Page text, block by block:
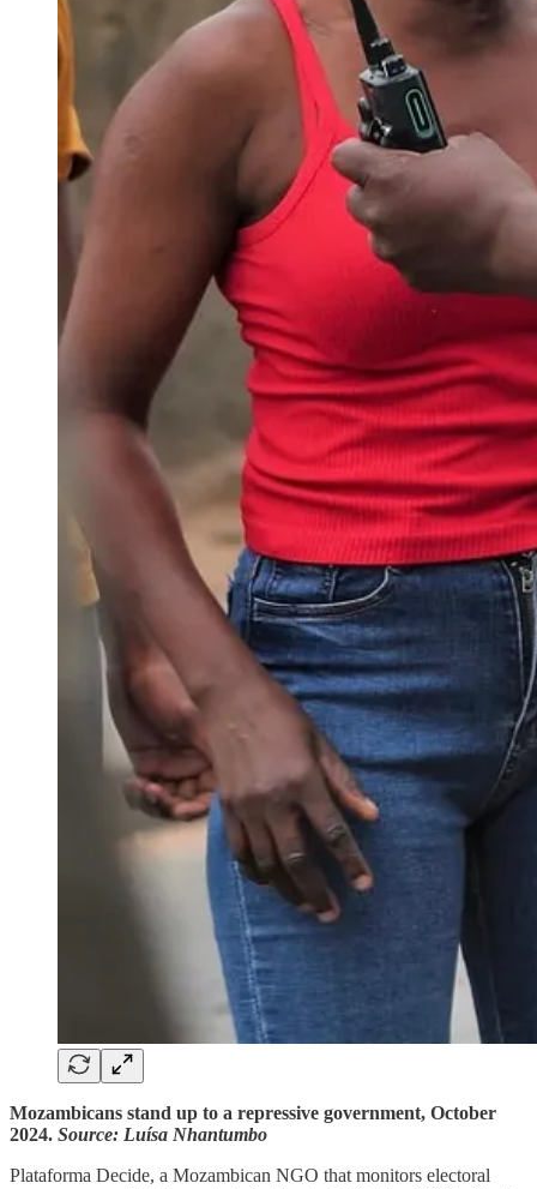
Mozambicans stand up to a repressive government, October
2024. Source: Luísa Nhantumbo
Plataforma Decide, a Mozambican NGO that monitors electoral